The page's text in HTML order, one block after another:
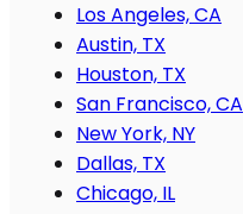
Los Angeles, CA
Austin, TX
Houston, TX
San Francisco, CA
New York, NY
Dallas, TX
Chicago, IL